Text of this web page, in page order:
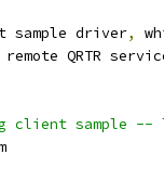
sample driver,
remote QRTR
client sample --